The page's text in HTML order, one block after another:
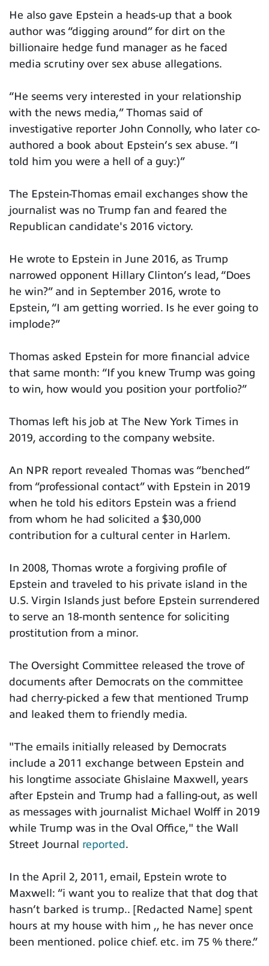
He also gave Epstein a heads-up that a book
author was “digging around” for dirt on the
billionaire hedge fund manager as he faced
media scrutiny over sex abuse allegations.
“He seems very interested in your relationship
with the news media,” Thomas said of
investigative reporter John Connolly, who later co-
authored a book about Epstein’s sex abuse. “I
told him you were a hell of a guy:)”
The Epstein-Thomas email exchanges show the
journalist was no Trump fan and feared the
Republican candidate's 2016 victory.
He wrote to Epstein in June 2016, as Trump
narrowed opponent Hillary Clinton’s lead, “Does
he win?” and in September 2016, wrote to
Epstein, “I am getting worried. Is he ever going to
implode?”
Thomas asked Epstein for more financial advice
that same month: “If you knew Trump was going
to win, how would you position your portfolio?”
Thomas left his job at The New York Times in
2019, according to the company website.
An NPR report revealed Thomas was “benched”
from “professional contact” with Epstein in 2019
when he told his editors Epstein was a friend
from whom he had solicited a $30,000
contribution for a cultural center in Harlem.
In 2008, Thomas wrote a forgiving profile of
Epstein and traveled to his private island in the
U.S. Virgin Islands just before Epstein surrendered
to serve an 18-month sentence for soliciting
prostitution from a minor.
The Oversight Committee released the trove of
documents after Democrats on the committee
had cherry-picked a few that mentioned Trump
and leaked them to friendly media.
"The emails initially released by Democrats
include a 2011 exchange between Epstein and
his longtime associate Ghislaine Maxwell, years
after Epstein and Trump had a falling-out, as well
as messages with journalist Michael Wolff in 2019
while Trump was in the Oval Office," the Wall
Street Journal reported .
In the April 2, 2011, email, Epstein wrote to
Maxwell: “i want you to realize that that dog that
hasn’t barked is trump.. [Redacted Name] spent
hours at my house with him ,, he has never once
been mentioned. police chief. etc. im 75 % there.”